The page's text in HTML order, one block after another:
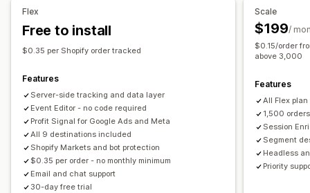
Visuals and reports
Multi-store reports
GDPR compliance
Engagement metrics
Cost per acquisition
Demographic analysis
Traffic source
Flex
Free to install
$0.35 per Shopify order tracked
Features
Server-side tracking and data layer
Event Editor - no code required
Profit Signal for Google Ads and Meta
All 9 destinations included
Shopify Markets and bot protection
$0.35 per order - no monthly minimum
Email and chat support
30-day free trial
Scale
$199/
$0.15/order
above 3,000
Features
All Flex
1,500
Session
Segment
Headless
Priority